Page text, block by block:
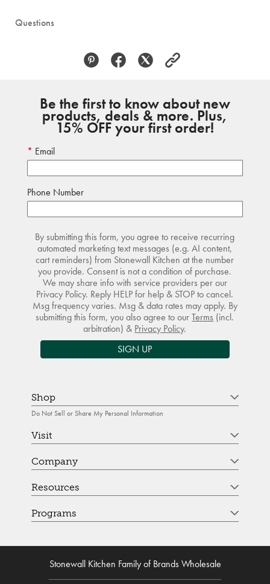
Questions
Be the first to know about new
products, deals & more. Plus,
15% OFF your first order!
Email
Phone Number
By submitting this form, you agree to receive recurring
automated marketing text messages (e.g. AI content,
cart reminders) from Stonewall Kitchen at the number
you provide. Consent is not a condition of purchase.
We may share info with service providers per our
Privacy Policy. Reply HELP for help & STOP to cancel.
Msg frequency varies. Msg & data rates may apply. By
submitting this form, you also agree to ourTerms (incl.
arbitration) & Privacy Policy.
SIGN UP
Shop
Do Not Sell or Share My Personal Information
Visit
Company
Resources
Programs
Stonewall Kitchen Family of Brands Wholesale